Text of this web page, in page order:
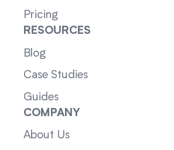
Pricing
RESOURCES
Blog
Case Studies
Guides
COMPANY
About Us